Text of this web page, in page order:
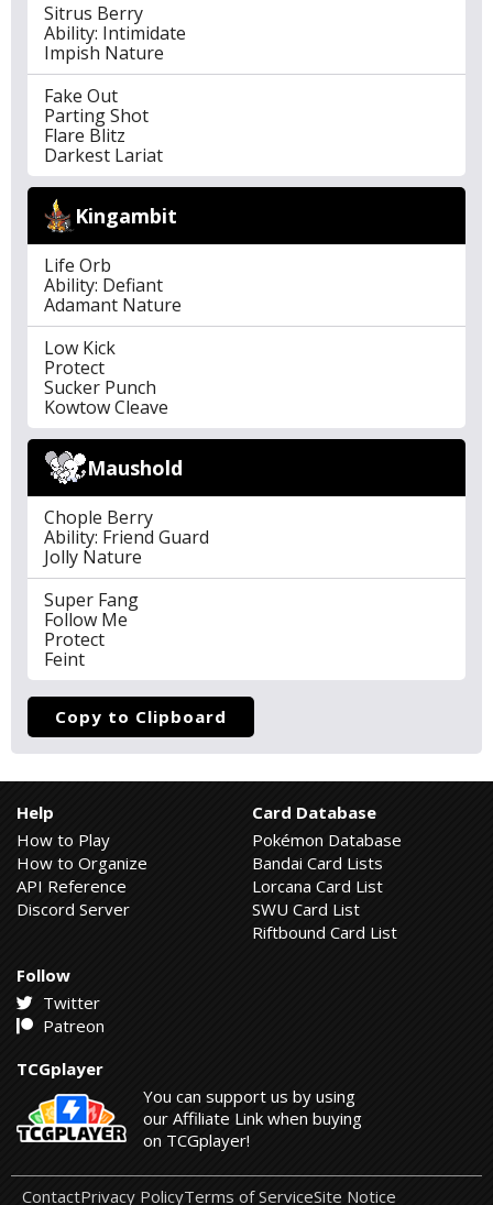
Sitrus Berry
Ability: Intimidate
Impish Nature
Fake Out
Parting Shot
Flare Blitz
Darkest Lariat
Kingambit
Life Orb
Ability: Defiant
Adamant Nature
Low Kick
Protect
Sucker Punch
Kowtow Cleave
Maushold
Chople Berry
Ability: Friend Guard
Jolly Nature
Super Fang
Follow Me
Protect
Feint
Copy to Clipboard
Help
How to Play
How to Organize
API Reference
Discord Server
Card Database
Pokémon Database
Bandai Card Lists
Lorcana Card List
SWU Card List
Riftbound Card List
Follow
Twitter
Patreon
TCGplayer
You can support us by using
our Affiliate Link when buying
on TCGplayer!
ContactPrivacy PolicyTerms of ServiceSite Notice